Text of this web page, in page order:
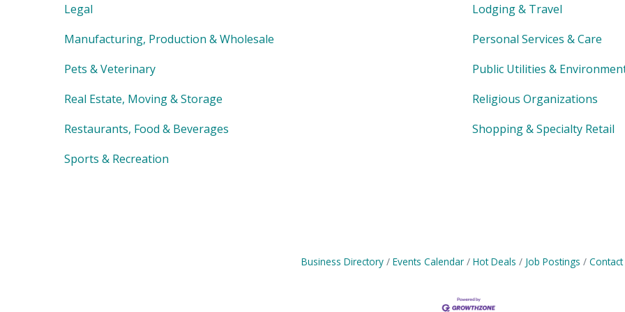
Legal
Lodging & Travel
Manufacturing, Production & Wholesale
Personal Services & Care
Pets & Veterinary
Public Utilities &
Real Estate, Moving & Storage
Religious Organizations
Restaurants, Food & Beverages
Shopping & Specialty Retail
Sports & Recreation
Business Directory Events Calendar Hot Deals Job Postings Contact